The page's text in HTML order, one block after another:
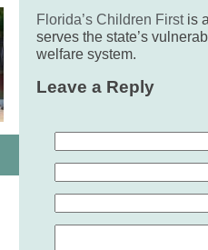
Florida’s Children Firstis
serves the state’s
welfare system.
Leave a Reply